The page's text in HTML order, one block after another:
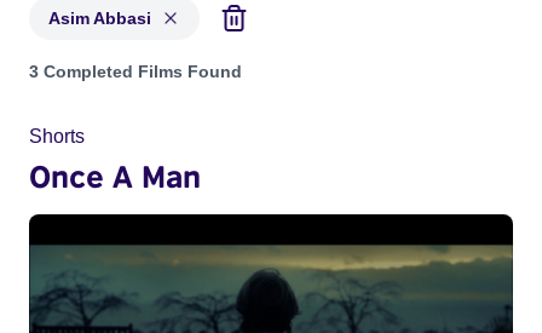
Asim Abbasi
Projects matching: Asim Abbasi
3 Completed Films Found
Shorts
Once A Man